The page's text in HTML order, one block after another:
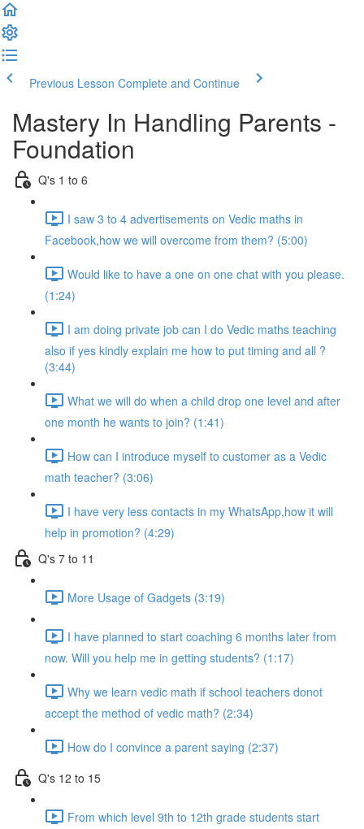
Previous Lesson Complete and Continue
Mastery In Handling Parents -
Foundation
Q's 1 to 6
I saw 3 to 4 advertisements on Vedic maths in
Facebook,how we will overcome from them? (5:00)
Would like to have a one on one chat with you please.
(1:24)
I am doing private job can I do Vedic maths teaching
also if yes kindly explain me how to put timing and all ?
(3:44)
What we will do when a child drop one level and after
one month he wants to join? (1:41)
How can I introduce myself to customer as a Vedic
math teacher? (3:06)
I have very less contacts in my WhatsApp,how it will
help in promotion? (4:29)
Q's 7 to 11
More Usage of Gadgets (3:19)
I have planned to start coaching 6 months later from
now. Will you help me in getting students? (1:17)
Why we learn vedic math if school teachers donot
accept the method of vedic math? (2:34)
How do I convince a parent saying (2:37)
Q's 12 to 15
From which level 9th to 12th grade students start